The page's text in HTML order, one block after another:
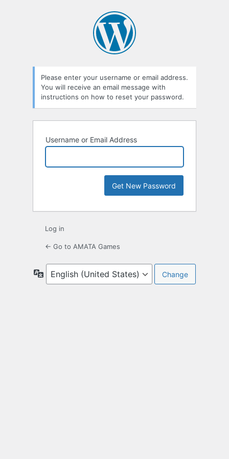
Please enter your username or email address.
You will receive an email message with
instructions on how to reset your password.
Username or Email Address
Log in
← Go to AMATA Games
Language